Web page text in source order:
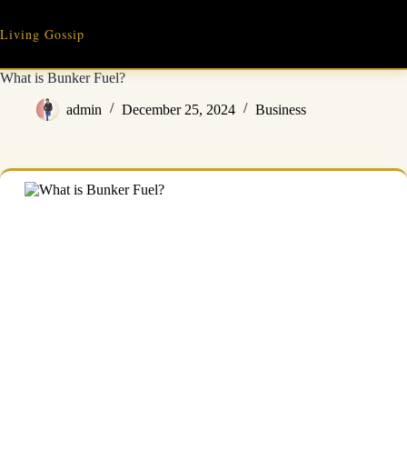
content
Living Gossip
What is Bunker Fuel?
admin December 25, 2024 Business